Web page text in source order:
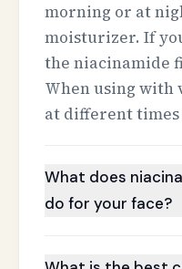
morning or at
moisturizer. If
the niacinamide
When using with
at different
What does
do for your face?